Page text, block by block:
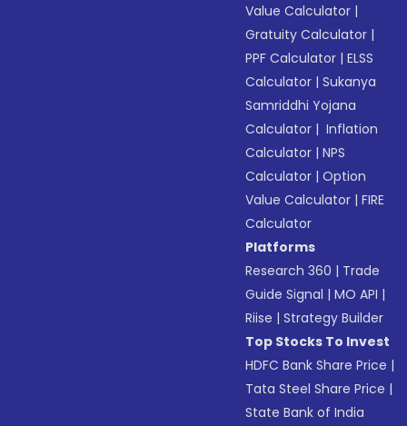
Value Calculator |
Gratuity Calculator |
PPF Calculator |ELSS
Calculator |Sukanya
Samriddhi Yojana
Calculator | Inflation
Calculator |NPS
Calculator |Option
Value Calculator |FIRE
Calculator
Platforms
Research 360 | Trade
Guide Signal |MO API |
Riise |Strategy Builder
Top Stocks To Invest
HDFC Bank Share Price |
Tata Steel Share Price |
State Bank of India